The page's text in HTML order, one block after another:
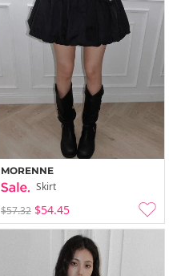
MORENNE
Skirt
$57.32 $54.45